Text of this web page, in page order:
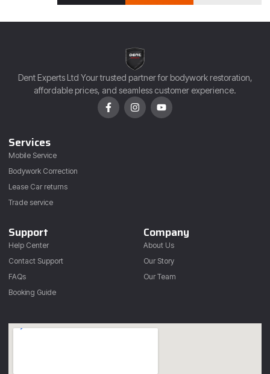
Dent Experts Ltd Your trusted partner for bodywork restoration,
affordable prices, and seamless customer experience.
Services
Mobile Service
Bodywork Correction
Lease Car returns
Trade service
Support
Help Center
Contact Support
FAQs
Booking Guide
Company
About Us
Our Story
Our Team